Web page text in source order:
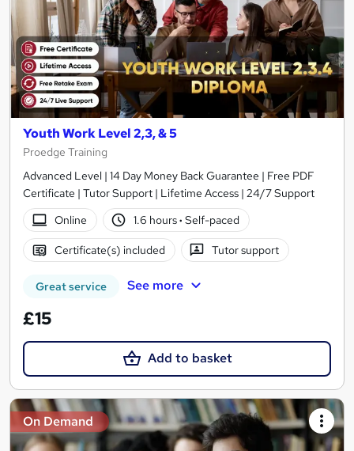
Youth Work Level 2,3, & 5
Proedge Training
Advanced Level | 14 Day Money Back Guarantee | Free PDF
Certificate | Tutor Support | Lifetime Access | 24/7 Support
Online
1.6 hours· Self-paced
Certificate(s) included Tutor support
Great service See more
£15
Add to basket
On Demand